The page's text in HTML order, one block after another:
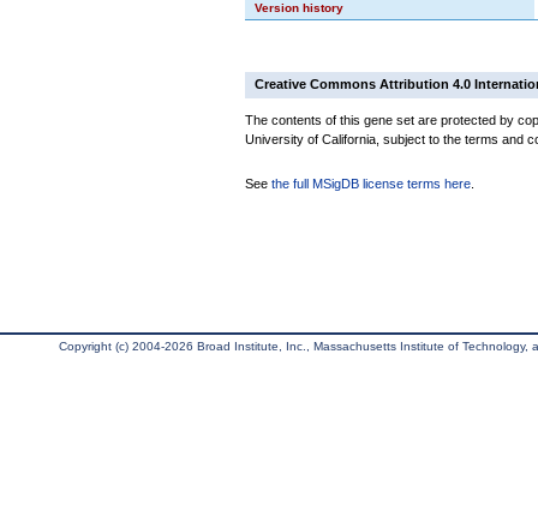
Version history
Creative Commons Attribution 4.0
The contents of this gene set are protected by
University of California, subject to the terms and
See the full MSigDB license terms here
Copyright (c) 2004-2026 Broad Institute, Inc., Massachusetts Institute of Technology,